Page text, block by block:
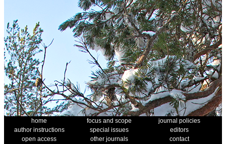
home focus and scope
journal policies
author instructions
special issues
editors
open access
other journals
contact